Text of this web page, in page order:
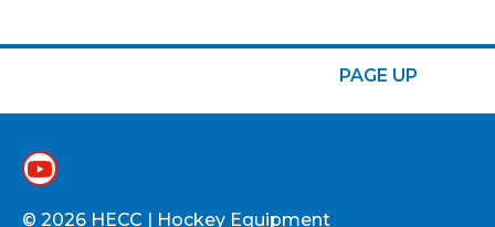
PAGE UP
© 2026 HECC | Hockey Equipment